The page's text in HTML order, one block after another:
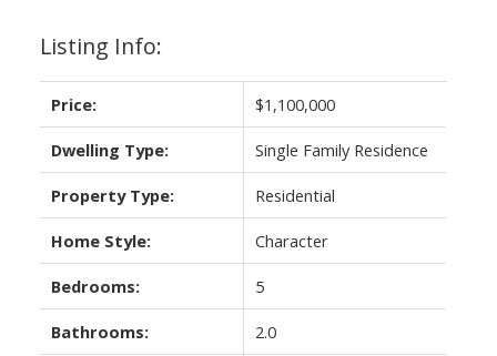
Listing Info:
Price: $1,100,000
Dwelling Type: Single Family Residence
Property Type: Residential
Home Style: Character
Bedrooms: 5
Bathrooms: 2.0